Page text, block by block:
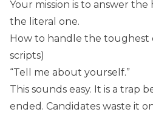
Your mission is to answer
the literal one.
How to handle the toughest
scripts)
“Tell me about yourself.”
This sounds easy. It is a trap
ended. Candidates waste it